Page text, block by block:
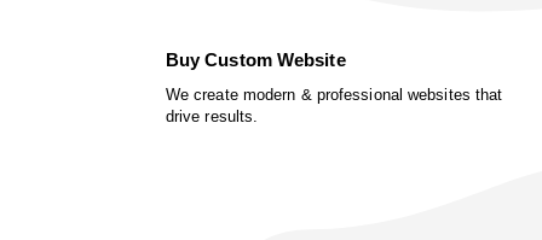
Buy Custom Website
We create modern & professional websites that
drive results.